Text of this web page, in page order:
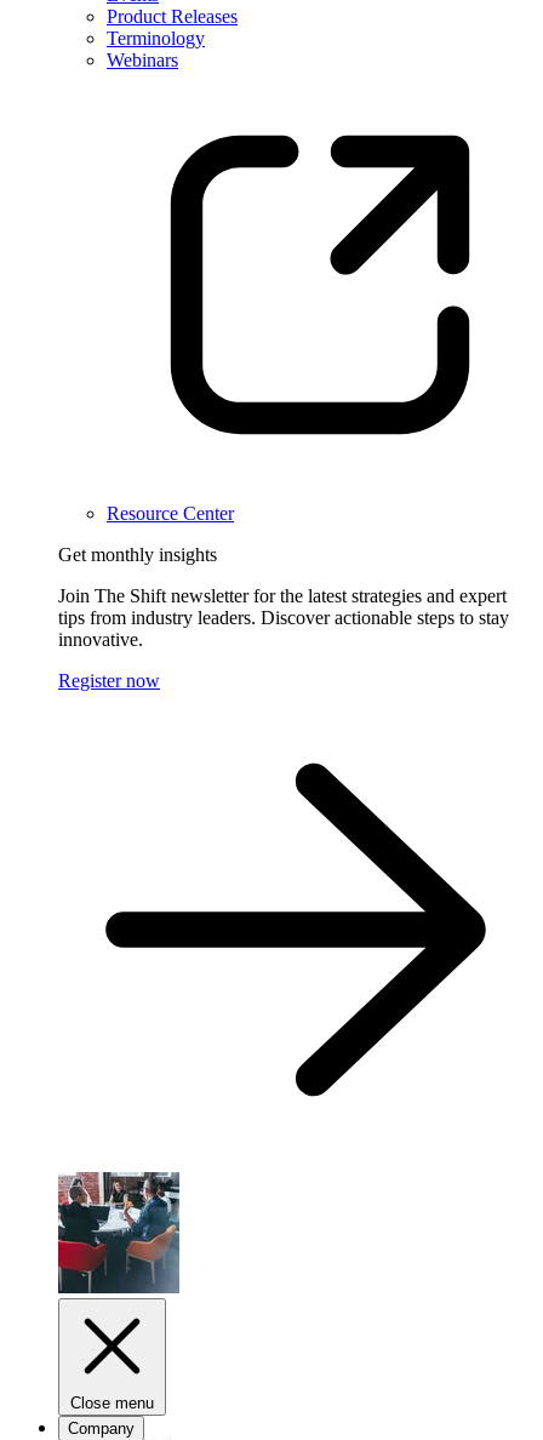
Product Releases
Terminology
Webinars
Resource Center
Get monthly insights
Join The Shift newsletter for the latest strategies and expert
tips from industry leaders. Discover actionable steps to stay
innovative.
Register now
Close menu
Company